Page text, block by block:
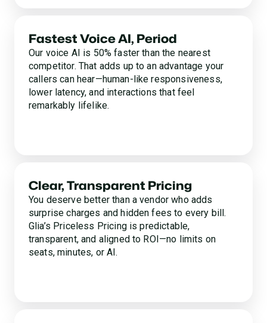
Fastest Voice AI, Period
Our voice AI is 50% faster than the nearest
competitor. That adds up to an advantage your
callers can hear—human-like responsiveness,
lower latency, and interactions that feel
remarkably lifelike.
Clear, Transparent Pricing
You deserve better than a vendor who adds
surprise charges and hidden fees to every bill.
Glia’s Priceless Pricing is predictable,
transparent, and aligned to ROI—no limits on
seats, minutes, or AI.